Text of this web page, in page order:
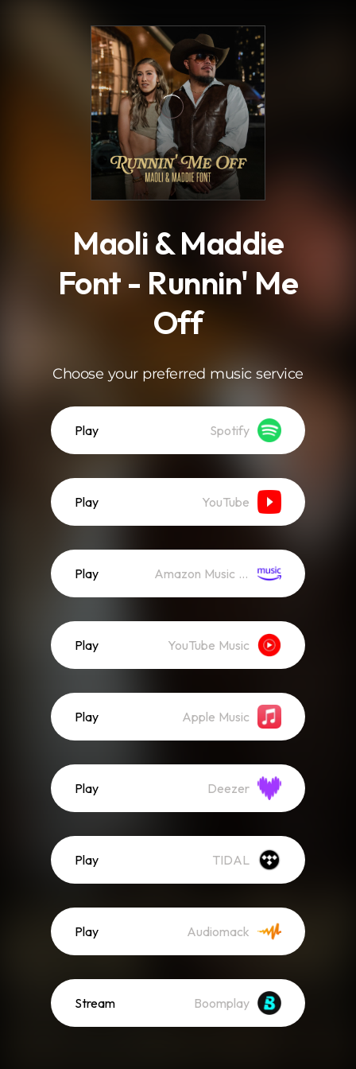
Maoli & Maddie
Font - Runnin' Me
Off
Choose your preferred music service
Play Spotify
Play YouTube
Play Amazon Music (Streaming)
Play YouTube Music
Play Apple Music
Play Deezer
Play TIDAL
Play Audiomack
Stream Boomplay